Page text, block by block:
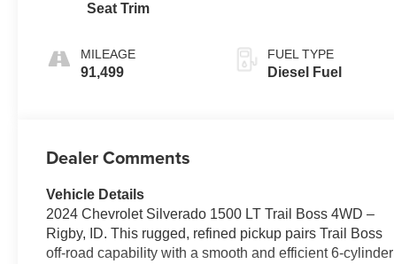
Seat Trim
MILEAGE
91,499
FUEL TYPE
Diesel Fuel
Dealer Comments
Vehicle Details
2024 Chevrolet Silverado 1500 LT Trail Boss 4WD –
Rigby, ID. This rugged, refined pickup pairs Trail Boss
off-road capability with a smooth and efficient 6-cylinder